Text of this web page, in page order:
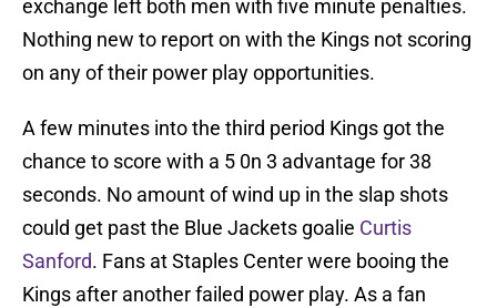
exchange left both men with five minute penalties.
Nothing new to report on with the Kings not scoring
on any of their power play opportunities.
A few minutes into the third period Kings got the
chance to score with a 5 0n 3 advantage for 38
seconds. No amount of wind up in the slap shots
could get past the Blue Jackets goalie Curtis
Sanford. Fans at Staples Center were booing the
Kings after another failed power play. As a fan